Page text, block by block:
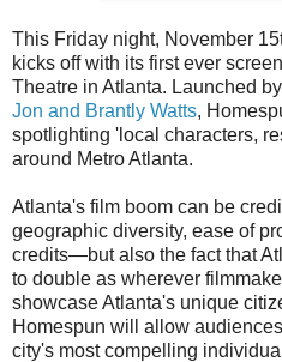
This Friday night, November
kicks off with its first ever
Theatre in Atlanta. Launched by
Jon and Brantly Watts,
spotlighting 'local characters,
around Metro Atlanta.
Atlanta's film boom can be
geographic diversity, ease of
credits—but also the fact that
to double as wherever
showcase Atlanta's unique
Homespun will allow
city's most compelling